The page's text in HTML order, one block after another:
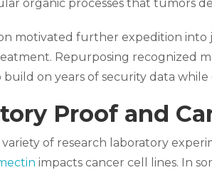
organic processes that tumors
motivated further expedition
Repurposing recognized
build on years of security data
Proof and
of research laboratory
impacts cancer cell lines. In